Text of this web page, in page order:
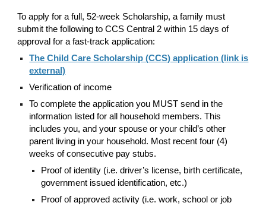
To apply for a full, 52-week Scholarship, a family must
submit the following to CCS Central 2 within 15 days of
approval for a fast-track application:
The Child Care Scholarship (CCS) application (link is
external)
Verification of income
To complete the application you MUST send in the
information listed for all household members. This
includes you, and your spouse or your child’s other
parent living in your household. Most recent four (4)
weeks of consecutive pay stubs.
Proof of identity (i.e. driver’s license, birth certificate,
government issued identification, etc.)
Proof of approved activity (i.e. work, school or job